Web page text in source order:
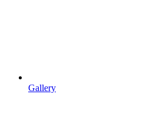
Gallery